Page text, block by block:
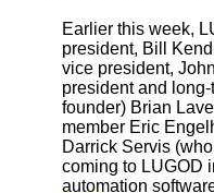
Earlier this week,
president, Bill
vice president,
president and
founder) Brian
member Eric
Darrick Servis
coming to LUGOD
automation